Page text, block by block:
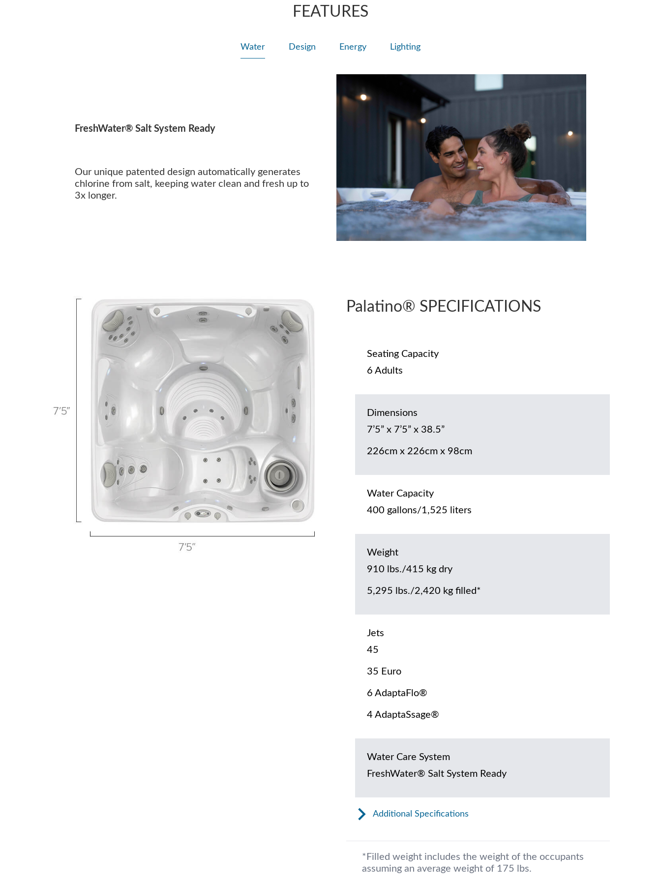
FEATURES
Water Design Energy Lighting
FreshWater® Salt System Ready
Our unique patented design automatically generates
chlorine from salt, keeping water clean and fresh up to
3x longer.
Palatino® SPECIFICATIONS
Seating Capacity
6 Adults
Dimensions
7’5” x 7’5” x 38.5”
226cm x 226cm x 98cm
Water Capacity
400 gallons/1,525 liters
Weight
910 lbs./415 kg dry
5,295 lbs./2,420 kg filled*
Jets
45
35 Euro
6 AdaptaFlo®
4 AdaptaSsage®
Water Care System
FreshWater® Salt System Ready
Additional Specifications
*Filled weight includes the weight of the occupants
assuming an average weight of 175 lbs.